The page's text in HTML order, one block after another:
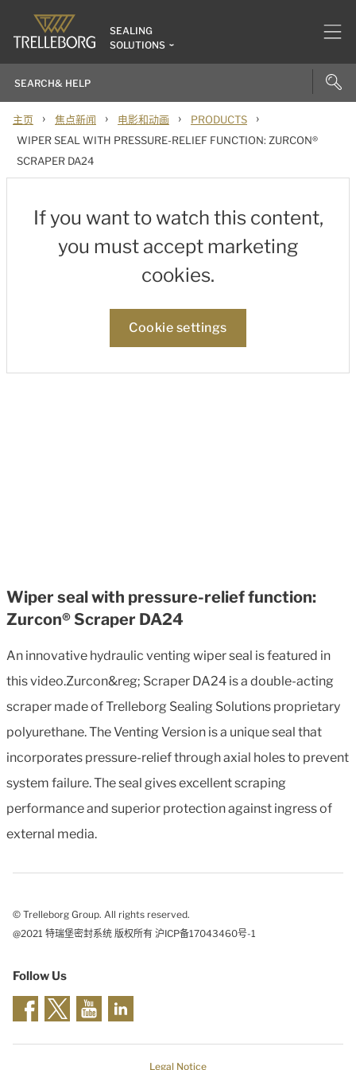
SEALING
SOLUTIONS
主页 › 焦点新闻 › 电影和动画 › PRODUCTS ›
WIPER SEAL WITH PRESSURE-RELIEF FUNCTION: ZURCON®
SCRAPER DA24
If you want to watch this content,
you must accept marketing
cookies.
Cookie settings
Wiper seal with pressure-relief function:
Zurcon® Scraper DA24
An innovative hydraulic venting wiper seal is featured in
this video.Zurcon&reg; Scraper DA24 is a double-acting
scraper made of Trelleborg Sealing Solutions proprietary
polyurethane. The Venting Version is a unique seal that
incorporates pressure-relief through axial holes to prevent
system failure. The seal gives excellent scraping
performance and superior protection against ingress of
external media.
© Trelleborg Group. All rights reserved.
@2021 特瑞堡密封系统 版权所有 沪ICP备17043460号-1
Follow Us
Legal Notice